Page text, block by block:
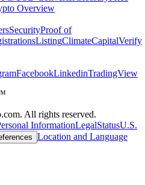
Overview
SecurityProof of
ListingClimateCapitalVerify
FacebookLinkedinTradingView
All rights reserved.
InformationLegalStatusU.S.
Location and Language